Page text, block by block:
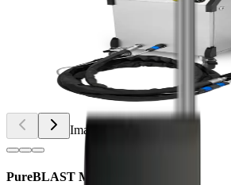
Image
PureBLAST Mini